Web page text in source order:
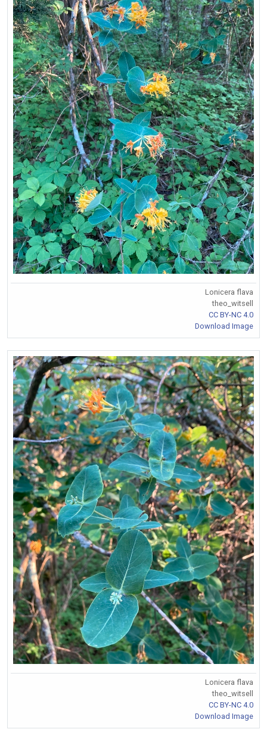
Lonicera flava
theo_witsell
CC BY-NC 4.0
Download Image
Lonicera flava
theo_witsell
CC BY-NC 4.0
Download Image